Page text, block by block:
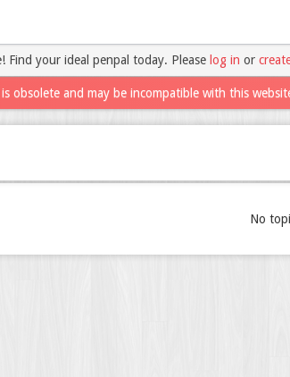
Find your ideal penpal today. Please log in or
obsolete and may be incompatible with this
No